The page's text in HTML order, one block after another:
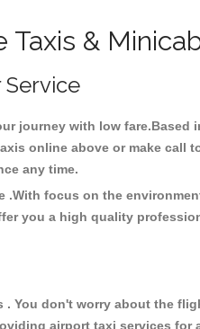
&
Service
journey with low fare.Based
online above or make call
any time.
focus on the
you a high quality
You don't worry about the
airport taxi services for